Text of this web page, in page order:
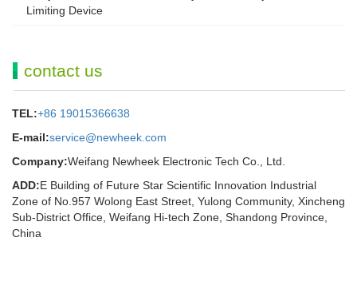
Limiting Device
contact us
TEL:+86 19015366638
E-mail:service@newheek.com
Company:Weifang Newheek Electronic Tech Co., Ltd.
ADD:E Building of Future Star Scientific Innovation Industrial
Zone of No.957 Wolong East Street, Yulong Community, Xincheng
Sub-District Office, Weifang Hi-tech Zone, Shandong Province,
China